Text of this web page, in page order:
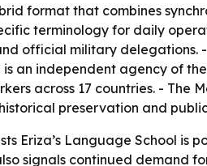
format that combines
terminology for daily
official military delegations.
is an independent agency of
across 17 countries. - The
preservation and
Eriza’s Language School is
signals continued demand